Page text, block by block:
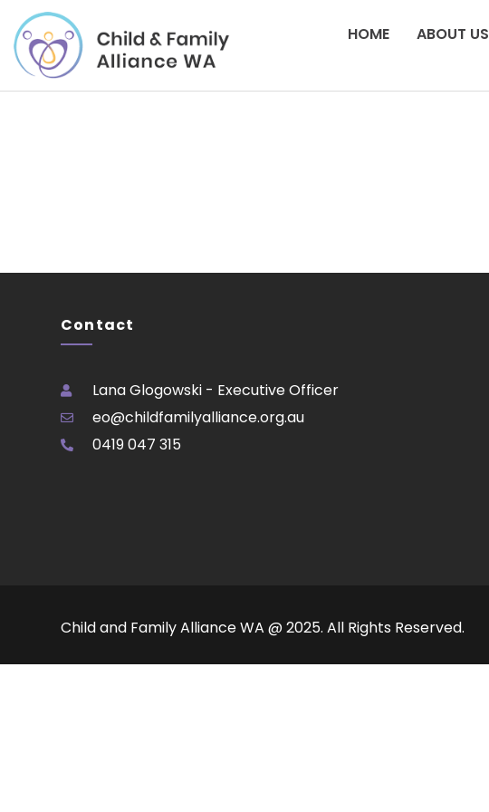
HOME ABOUT US
Contact
Lana Glogowski - Executive Officer
eo@childfamilyalliance.org.au
0419 047 315
Child and Family Alliance WA @ 2025. All Rights Reserved.